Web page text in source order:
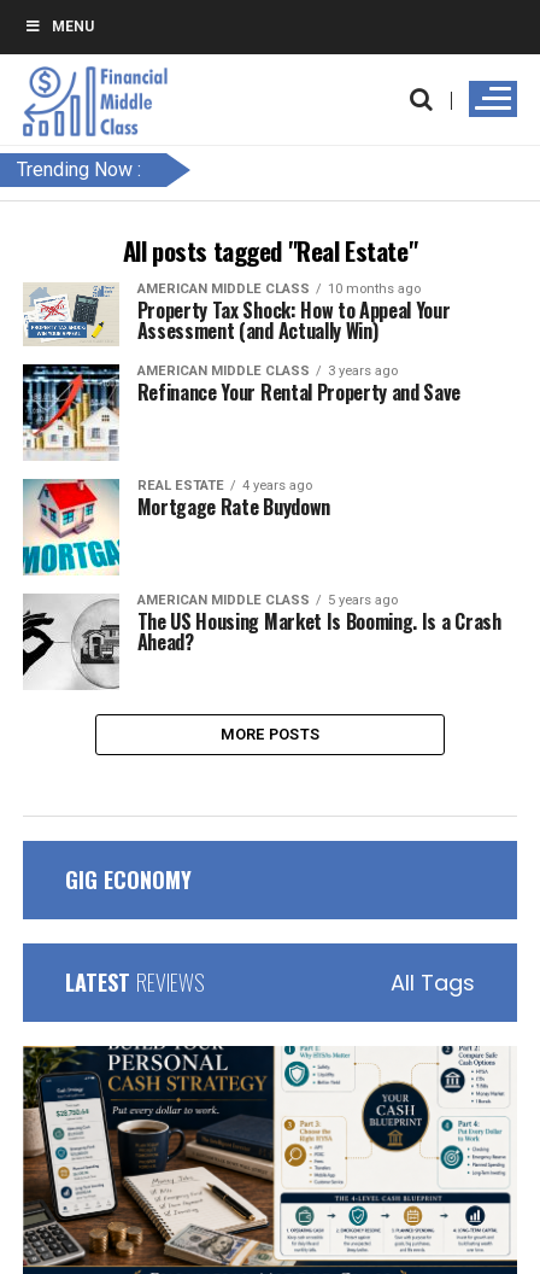
MENU
Trending Now :
All posts tagged "Real Estate"
AMERICAN MIDDLE CLASS 10 months ago
Property Tax Shock: How to Appeal Your
Assessment (and Actually Win)
AMERICAN MIDDLE CLASS 3 years ago
Refinance Your Rental Property and Save
REAL ESTATE 4 years ago
Mortgage Rate Buydown
AMERICAN MIDDLE CLASS 5 years ago
The US Housing Market Is Booming. Is a Crash
Ahead?
MORE POSTS
GIG ECONOMY
LATEST REVIEWS All Tags